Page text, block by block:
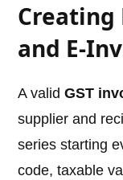
Creating
and E-
A validGST
supplier and
series starting
code, taxable